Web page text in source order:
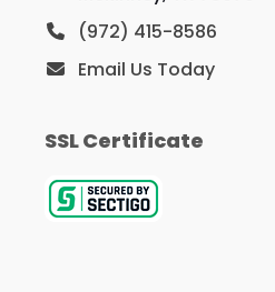
(972) 415-8586
Email Us Today
SSL Certificate